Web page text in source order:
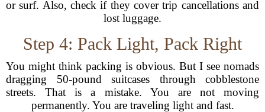
or surf. Also, check if they cover trip cancellations and
lost luggage.
Step 4: Pack Light, Pack Right
You might think packing is obvious. But I see nomads
dragging 50-pound suitcases through cobblestone
streets. That is a mistake. You are not moving
permanently. You are traveling light and fast.